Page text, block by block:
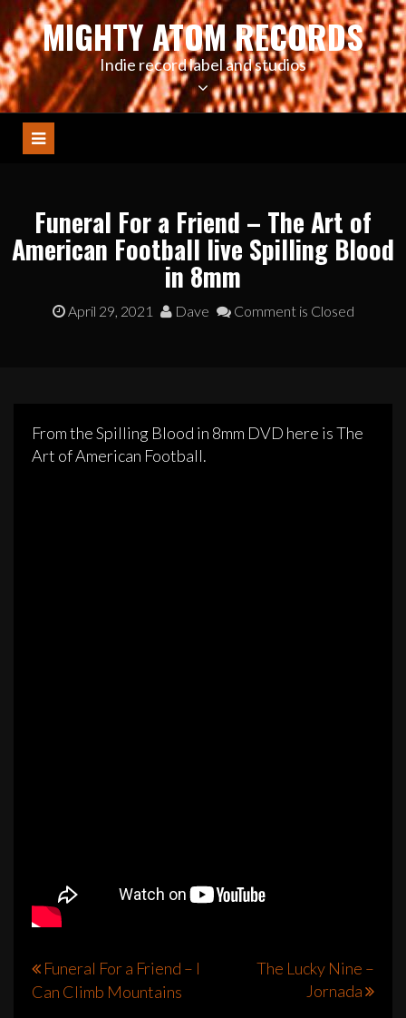
Skip
to
contentMIGHTY ATOM RECORDS
Indie record label and studios
Funeral For a Friend – The Art of
American Football live Spilling Blood
in 8mm
April 29, 2021 Dave Comment is Closed
From the Spilling Blood in 8mm DVD here is The
Art of American Football.
Post
navigation
Funeral For a Friend – I
Can Climb Mountains
The Lucky Nine –
Jornada